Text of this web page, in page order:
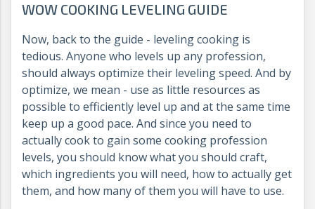
WOW COOKING LEVELING GUIDE
Now, back to the guide - leveling cooking is
tedious. Anyone who levels up any profession,
should always optimize their leveling speed. And by
optimize, we mean - use as little resources as
possible to efficiently level up and at the same time
keep up a good pace. And since you need to
actually cook to gain some cooking profession
levels, you should know what you should craft,
which ingredients you will need, how to actually get
them, and how many of them you will have to use.